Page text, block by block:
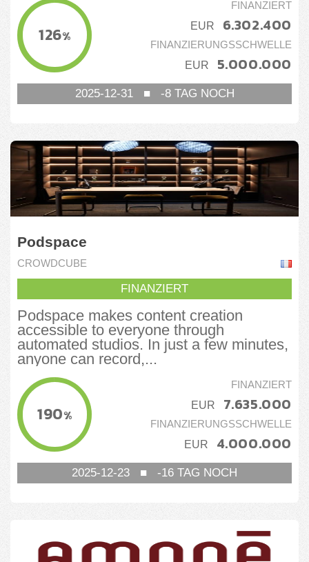
Tourismus
126%
FINANZIERT
EUR 6.302.400
FINANZIERUNGSSCHWELLE
EUR 5.000.000
2025-12-31■ -8TAG NOCH
Podspace
CROWDCUBE
FINANZIERT
Podspace makes content creation
accessible to everyone through
automated studios. In just a few minutes,
anyone can record,...
190%
FINANZIERT
EUR 7.635.000
FINANZIERUNGSSCHWELLE
EUR 4.000.000
2025-12-23 ■ -16 TAG NOCH